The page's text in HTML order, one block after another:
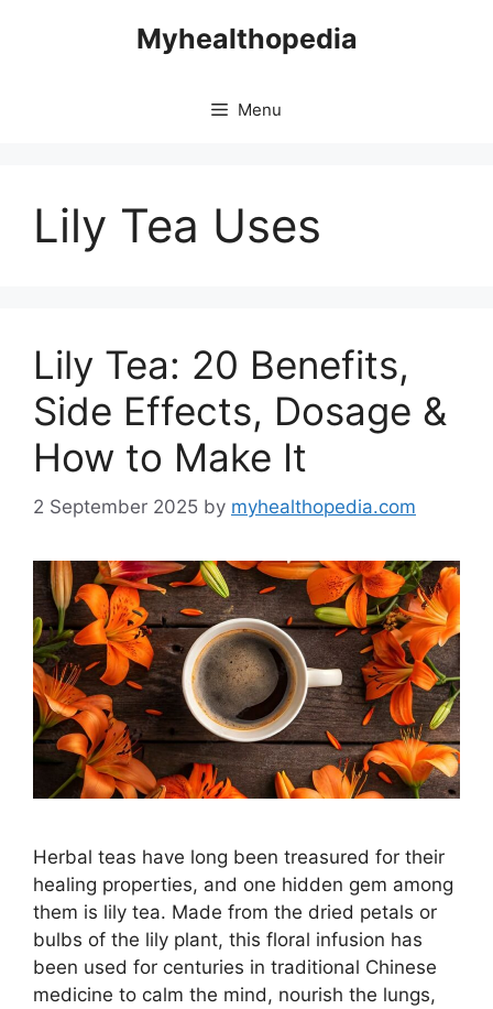
Myhealthopedia
Menu
Lily Tea Uses
Lily Tea: 20 Benefits,
Side Effects, Dosage &
How to Make It
2 September 2025 by myhealthopedia.com
Herbal teas have long been treasured for their
healing properties, and one hidden gem among
them is lily tea. Made from the dried petals or
bulbs of the lily plant, this floral infusion has
been used for centuries in traditional Chinese
medicine to calm the mind, nourish the lungs,